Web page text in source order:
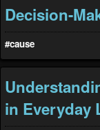
Decision-
#cause
in Everyday